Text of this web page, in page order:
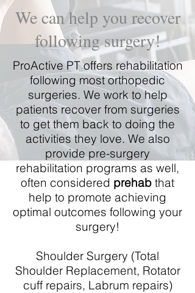
We can help you recover
following surgery!
ProActive PT offers rehabilitation
following most orthopedic
surgeries. We work to help
patients recover from surgeries
to get them back to doing the
activities they love. We also
provide pre-surgery
rehabilitation programs as well,
often considered prehab that
help to promote achieving
optimal outcomes following your
surgery!
Shoulder Surgery (Total
Shoulder Replacement, Rotator
cuff repairs, Labrum repairs)